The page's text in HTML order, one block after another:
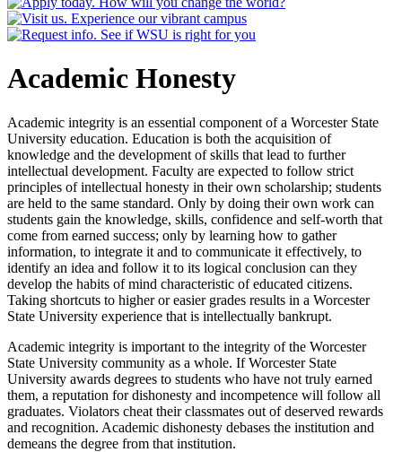
Academic Honesty
Academic integrity is an essential component of a Worcester State
University education. Education is both the acquisition of
knowledge and the development of skills that lead to further
intellectual development. Faculty are expected to follow strict
principles of intellectual honesty in their own scholarship; students
are held to the same standard. Only by doing their own work can
students gain the knowledge, skills, confidence and self-worth that
come from earned success; only by learning how to gather
information, to integrate it and to communicate it effectively, to
identify an idea and follow it to its logical conclusion can they
develop the habits of mind characteristic of educated citizens.
Taking shortcuts to higher or easier grades results in a Worcester
State University experience that is intellectually bankrupt.
Academic integrity is important to the integrity of the Worcester
State University community as a whole. If Worcester State
University awards degrees to students who have not truly earned
them, a reputation for dishonesty and incompetence will follow all
graduates. Violators cheat their classmates out of deserved rewards
and recognition. Academic dishonesty debases the institution and
demeans the degree from that institution.